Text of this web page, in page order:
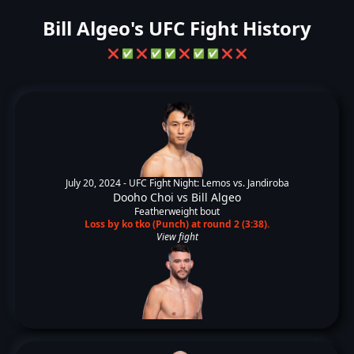
Bill Algeo's UFC Fight History
❌ ✅ ❌ ✅ ✅ ❌ ✅ ✅ ❌ ❌
July 20, 2024 - UFC Fight Night: Lemos vs. Jandiroba
Dooho Choi vs Bill Algeo
Featherweight bout
Loss by ko tko (Punch) at round 2 (3:38).
View fight